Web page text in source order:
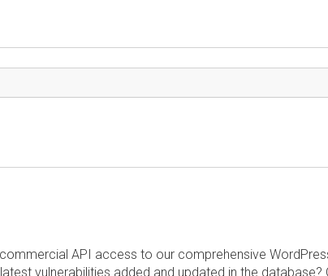
API access to our comprehensive
vulnerabilities added and updated in the database?